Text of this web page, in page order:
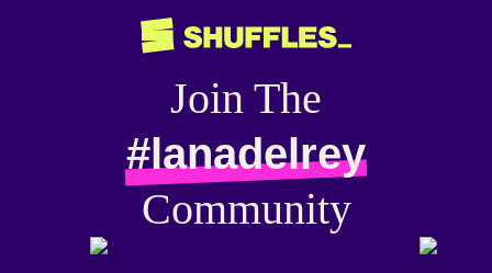
Join The
#lanadelrey
Community